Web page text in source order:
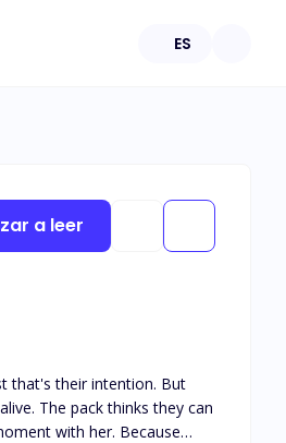
ES
that's their intention. But
The pack thinks they can
with her. Because
a leer